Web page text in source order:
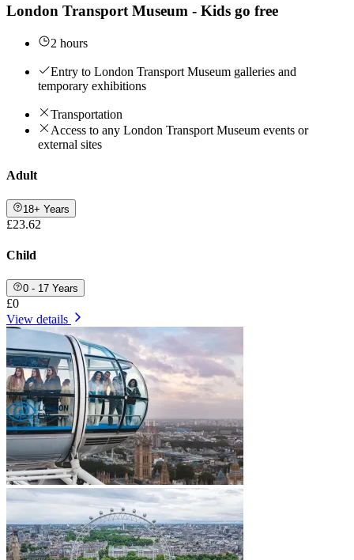
London Transport Museum - Kids go free
2 hours
Entry to London Transport Museum galleries and
temporary exhibitions
Transportation
Access to any London Transport Museum events or
external sites
Adult
18+ Years
£23.62
Child
0 - 17 Years
£0
View details